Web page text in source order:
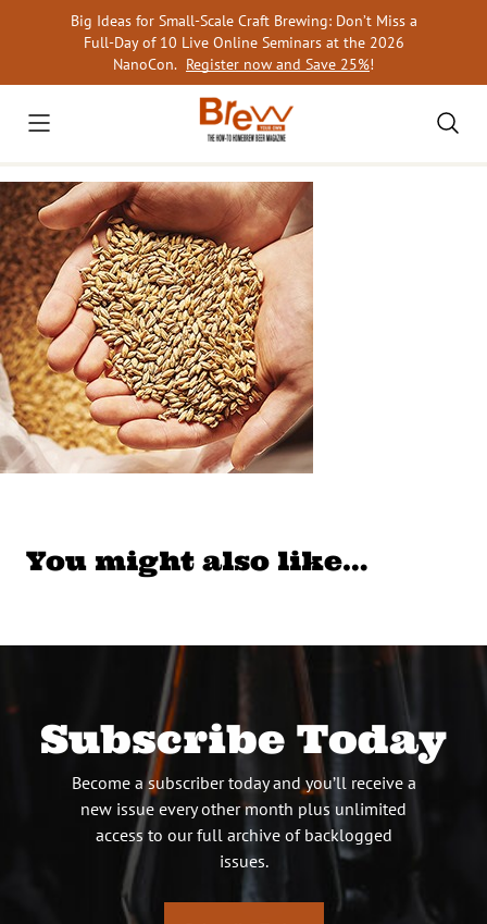
Big Ideas for Small-Scale Craft Brewing: Don’t Miss a
Full-Day of 10 Live Online Seminars at the 2026
NanoCon. Register now and Save 25%!
You might also like…
Subscribe Today
Become a subscriber today and you’ll receive a
new issue every other month plus unlimited
access to our full archive of backlogged
issues.